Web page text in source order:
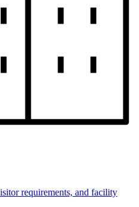
requirements, and facility